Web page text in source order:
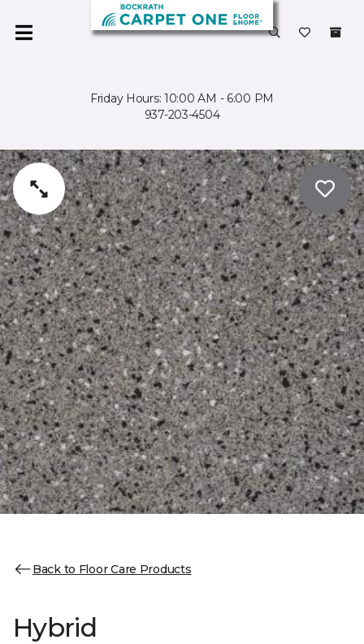
Friday Hours: 10:00 AM - 6:00 PM
937-203-4504
Back to Floor Care Products
Hybrid